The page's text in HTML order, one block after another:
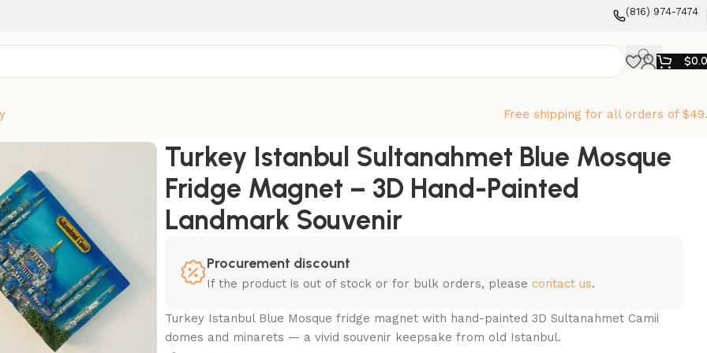
‪(816) 974-7474‬
$
Free shipping for all orders of
Turkey Istanbul Sultanahmet Blue Mosque
Fridge Magnet – 3D Hand-Painted
Landmark Souvenir
Procurement discount
If the product is out of stock or for bulk orders, please contact us.
Turkey Istanbul Blue Mosque fridge magnet with hand-painted 3D Sultanahmet Camii
domes and minarets — a vivid souvenir keepsake from old Istanbul.